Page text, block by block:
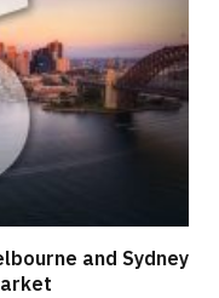
and Sydney